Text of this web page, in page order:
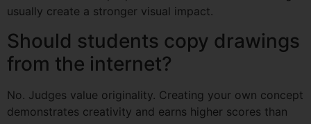
usually create a stronger visual impact.
Should students copy drawings
from the internet?
No. Judges value originality. Creating your own concept
demonstrates creativity and earns higher scores than